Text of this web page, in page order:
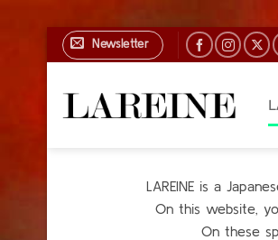
Skip
to
Newsletter
LAREINE is a
On this website,
On these